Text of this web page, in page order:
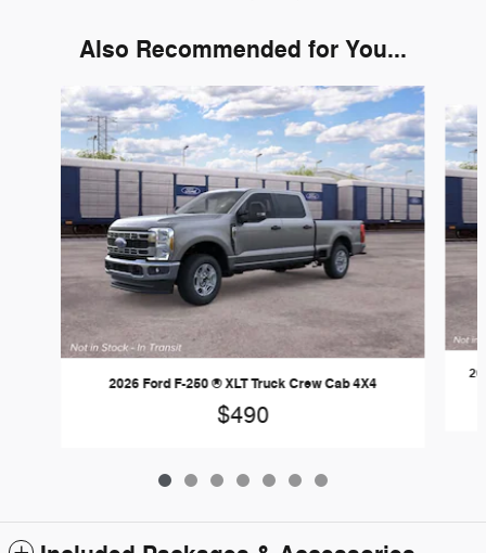
Also Recommended for You...
Slide 1 of 7
2026 Ford F-250 ® XLT Truck Crew Cab 4X4
$490